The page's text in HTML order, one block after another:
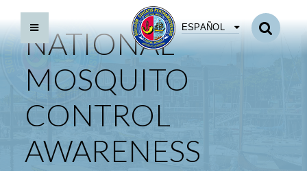
ESPAÑOL
NATIONAL
MOSQUITO
CONTROL
AWARENESS